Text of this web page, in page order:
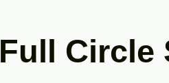
Full Circle